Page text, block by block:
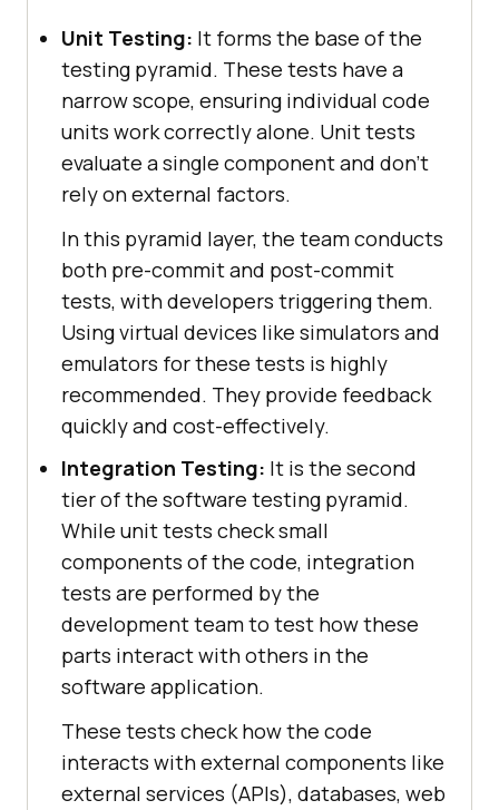
Unit Testing: It forms the base of the
testing pyramid. These tests have a
narrow scope, ensuring individual code
units work correctly alone. Unit tests
evaluate a single component and don't
rely on external factors.
In this pyramid layer, the team conducts
both pre-commit and post-commit
tests, with developers triggering them.
Using virtual devices like simulators and
emulators for these tests is highly
recommended. They provide feedback
quickly and cost-effectively.
Integration Testing: It is the second
tier of the software testing pyramid.
While unit tests check small
components of the code, integration
tests are performed by the
development team to test how these
parts interact with others in the
software application.
These tests check how the code
interacts with external components like
external services (APIs), databases, web